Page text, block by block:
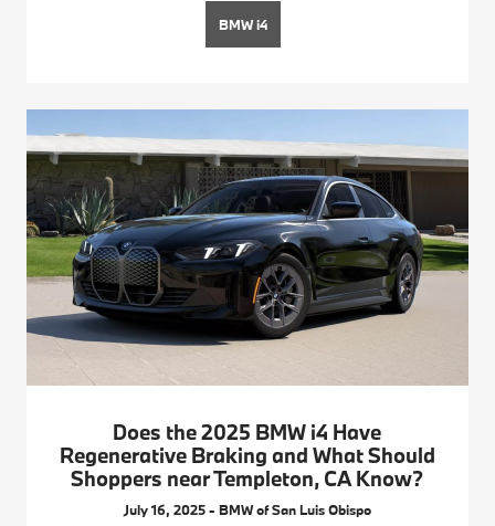
BMW i4
Does the 2025 BMW i4 Have
Regenerative Braking and What Should
Shoppers near Templeton, CA Know?
July 16, 2025 - BMW of San Luis Obispo